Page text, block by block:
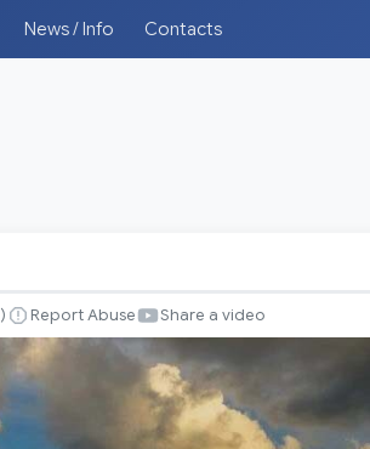
News / Info Contacts
) Report Abuse Share a video